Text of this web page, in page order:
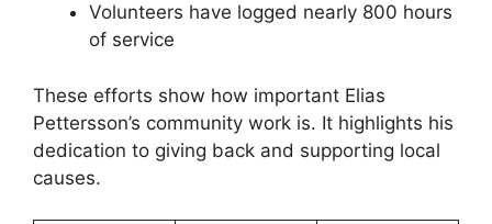
Volunteers have logged nearly 800 hours
of service
These efforts show how important Elias
Pettersson’s community work is. It highlights his
dedication to giving back and supporting local
causes.